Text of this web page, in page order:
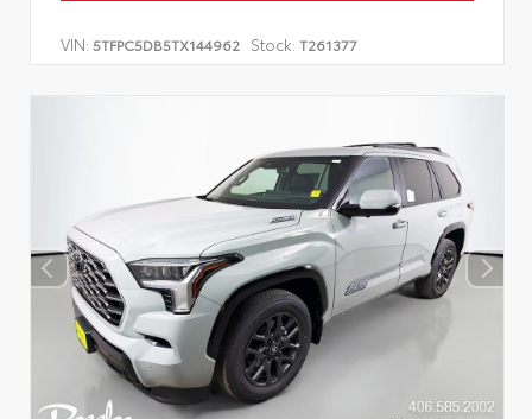
VIN: 5TFPC5DB5TX144962 Stock: T261377